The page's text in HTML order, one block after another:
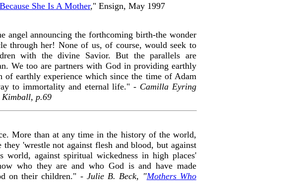
Because She Is A Mother," Ensign, May 1997
announcing the forthcoming birth-the wonder
through her! None of us, of course, would seek to
with the divine Savior. But the parallels are
We too are partners with God in providing earthly
earthly experience which since the time of Adam
to immortality and eternal life." - Camilla Eyring
p.69
More than at any time in the history of the world,
'wrestle not against flesh and blood, but against
world, against spiritual wickedness in high places'
who they are and who God is and have made
on their children." - Julie B. Beck, "Mothers Who